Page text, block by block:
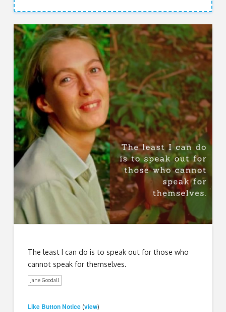
The least I can do is to speak out for those who
cannot speak for themselves.
Jane Goodall
Like Button Notice (view)